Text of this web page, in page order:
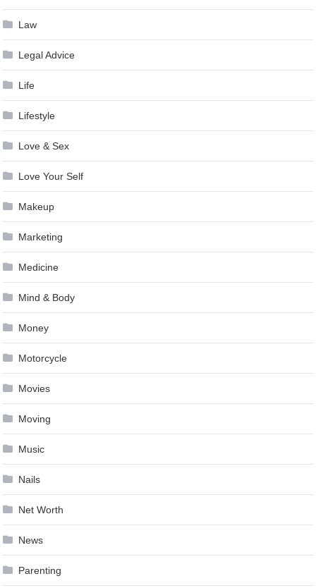
Law
Legal Advice
Life
Lifestyle
Love & Sex
Love Your Self
Makeup
Marketing
Medicine
Mind & Body
Money
Motorcycle
Movies
Moving
Music
Nails
Net Worth
News
Parenting